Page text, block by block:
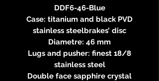
DDF6-46-Blue
Case: titanium and black PVD
stainless steelbrakes’ disc
Diametre: 46 mm
Lugs and pusher: finest 18/8
stainless steel
Double face sapphire crystal